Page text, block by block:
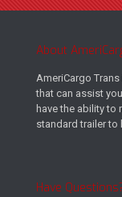
About
AmeriCargo
that can assist
have the ability
standard trailer to
Have